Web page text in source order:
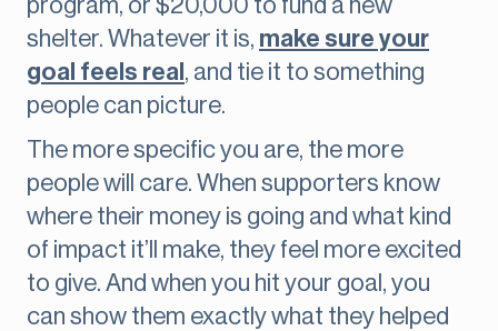
program, or $20,000 to fund a new
shelter. Whatever it is, make sure your
goal feels real , and tie it to something
people can picture.
The more specific you are, the more
people will care. When supporters know
where their money is going and what kind
of impact it’ll make, they feel more excited
to give. And when you hit your goal, you
can show them exactly what they helped